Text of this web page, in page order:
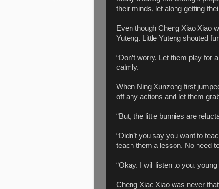
their minds, let along getting
Even though Cheng Xiao Xiao
Yuteng. Little Yuteng shouted
“Don’t worry. Let them play for
calmly.
When Ning Xunzong first
off any actions and let them
“But, the little bunnies are
“Didn’t you say you want to
teach them a lesson. No need
“Okay, I will listen to you,
Cheng Xiao Xiao was never